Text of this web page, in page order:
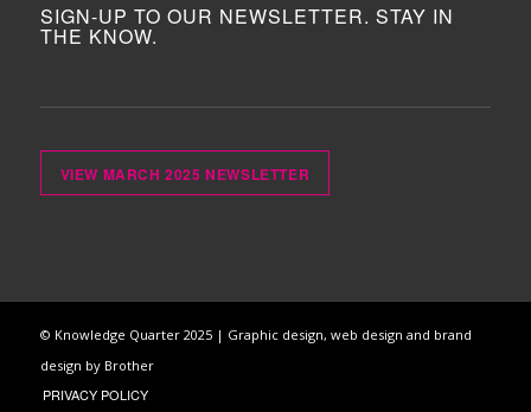
SIGN-UP TO OUR NEWSLETTER. STAY IN
THE KNOW.
VIEW MARCH 2025 NEWSLETTER
© Knowledge Quarter 2025 | Graphic design, web design and brand
design by Brother
PRIVACY POLICY